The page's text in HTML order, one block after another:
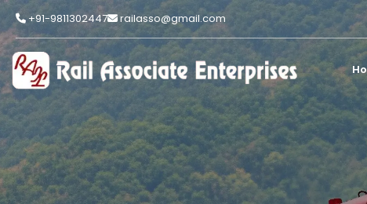
+91-9811302447 railasso@gmail.com